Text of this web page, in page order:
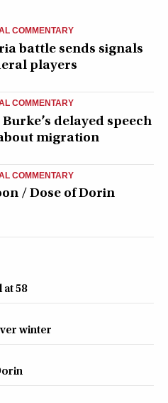
COMMENTARY
battle sends signals
players
COMMENTARY
delayed speech
migration
COMMENTARY
/ Dose of Dorin
at 58
winter